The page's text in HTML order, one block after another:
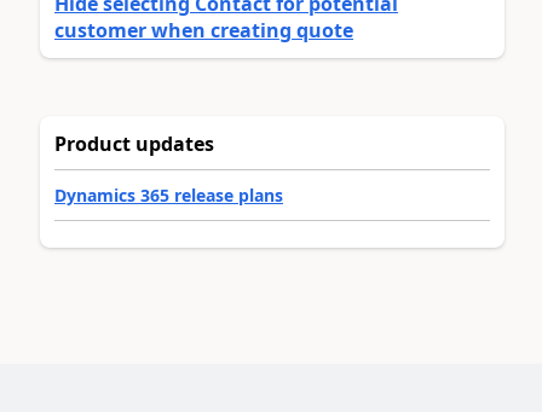
customer when creating quote
Product updates
Dynamics 365 release plans